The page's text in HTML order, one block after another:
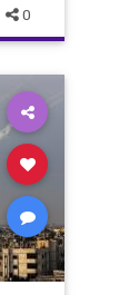
0